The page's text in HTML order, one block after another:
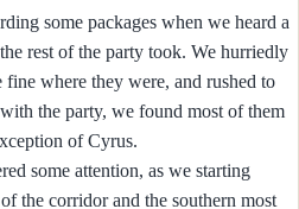
some packages when we heard a
rest of the party took. We hurriedly
where they were, and rushed to
the party, we found most of them
of Cyrus.
some attention, as we starting
the corridor and the southern most